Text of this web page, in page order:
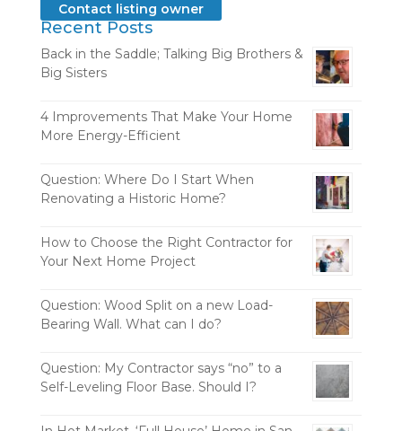
Contact listing owner
Recent Posts
Back in the Saddle; Talking Big Brothers &
Big Sisters
4 Improvements That Make Your Home
More Energy-Efficient
Question: Where Do I Start When
Renovating a Historic Home?
How to Choose the Right Contractor for
Your Next Home Project
Question: Wood Split on a new Load-
Bearing Wall. What can I do?
Question: My Contractor says “no” to a
Self-Leveling Floor Base. Should I?